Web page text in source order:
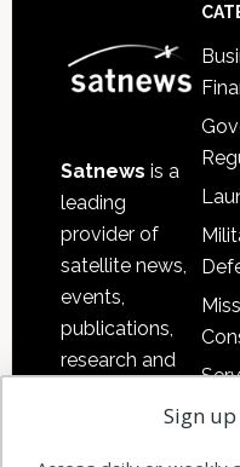
Satnews is a
leading
provider of
satellite news,
events,
publications,
research and
Sign up